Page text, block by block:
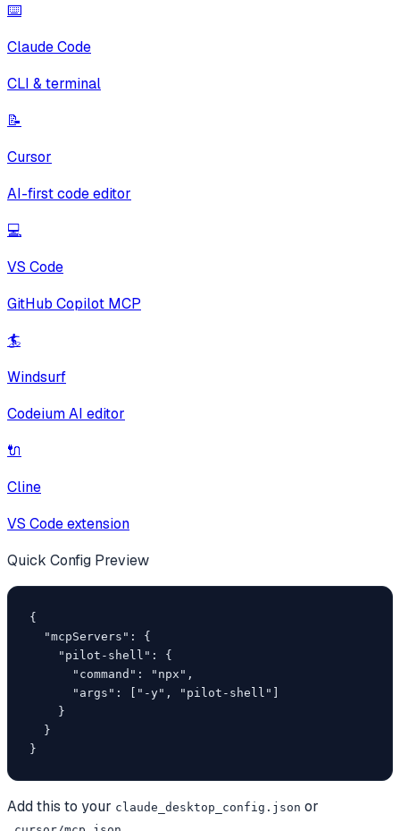
⌨️
Claude Code
CLI & terminal
📝
Cursor
AI-first code editor
💻
VS Code
GitHub Copilot MCP
🏄
Windsurf
Codeium AI editor
🔌
Cline
VS Code extension
Quick Config Preview
{
  "mcpServers": {
    "pilot-shell": {
      "command": "npx",
      "args": ["-y", "pilot-shell"]
    }
  }
}
Add this to your claude_desktop_config.json or